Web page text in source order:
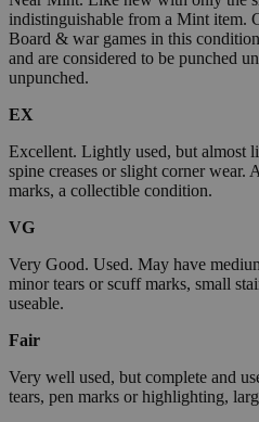
indistinguishable from a Mint item.
Board & war games in this
and are considered to be punched
unpunched.
EX
Excellent. Lightly used, but almost
spine creases or slight corner wear.
marks, a collectible condition.
VG
Very Good. Used. May have
minor tears or scuff marks, small
useable.
Fair
Very well used, but complete and
tears, pen marks or highlighting,